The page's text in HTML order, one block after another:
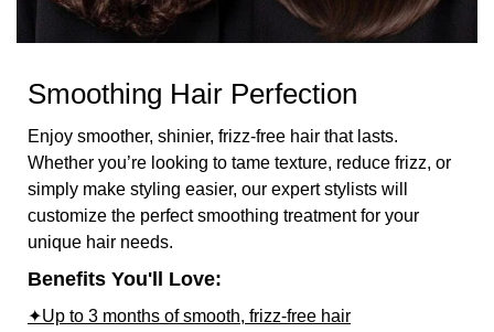
Smoothing Hair Perfection
Enjoy smoother, shinier, frizz-free hair that lasts.
Whether you’re looking to tame texture, reduce frizz, or
simply make styling easier, our expert stylists will
customize the perfect smoothing treatment for your
unique hair needs.
Benefits You'll Love:
✦Up to 3 months of smooth, frizz-free hair